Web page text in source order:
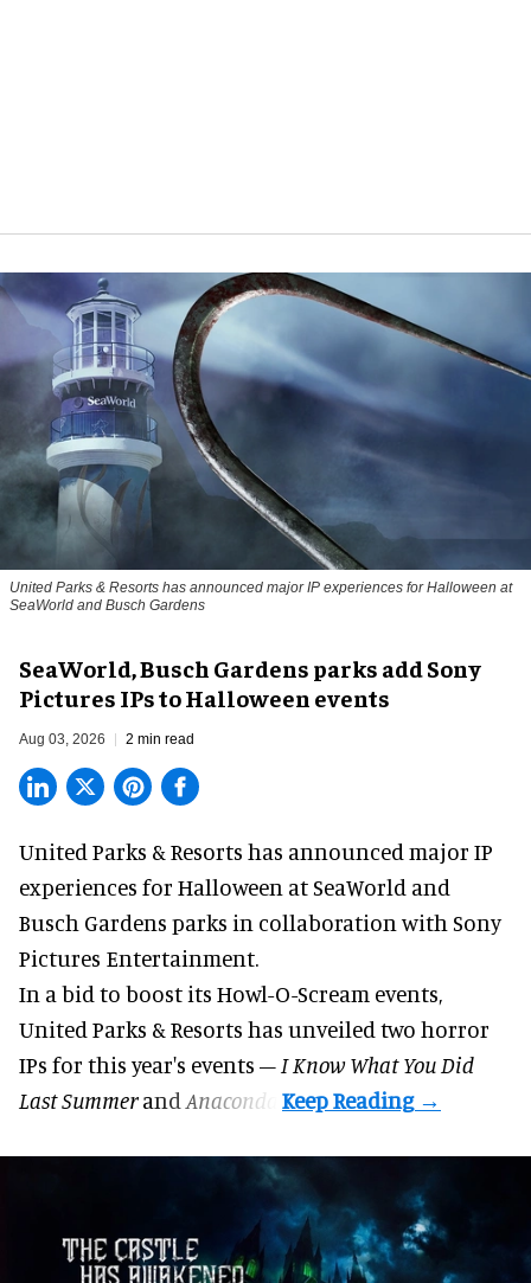
United Parks & Resorts has announced major IP experiences for Halloween at
SeaWorld and Busch Gardens
SeaWorld, Busch Gardens parks add Sony
Pictures IPs to Halloween events
Aug 03, 2026 2 min read
United Parks & Resorts has announced major IP
experiences for Halloween at SeaWorld and
Busch Gardens parks in collaboration with Sony
Pictures Entertainment.
In a bid to boost its Howl-O-Scream events,
United Parks & Resorts has unveiled two horror
IPs for this year's events – I Know What You Did
Last Summerand Anaconda